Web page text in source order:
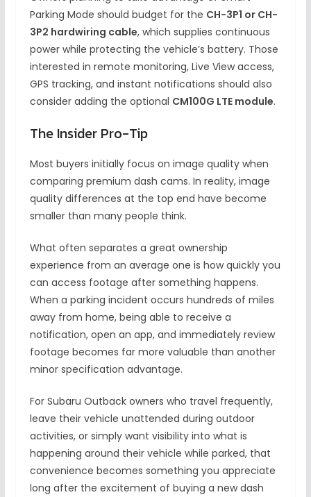
Parking Mode should budget for the CH-3P1 or CH-
3P2 hardwiring cable, which supplies continuous
power while protecting the vehicle’s battery. Those
interested in remote monitoring, Live View access,
GPS tracking, and instant notifications should also
consider adding the optional CM100G LTE module.
The Insider Pro-Tip
Most buyers initially focus on image quality when
comparing premium dash cams. In reality, image
quality differences at the top end have become
smaller than many people think.
What often separates a great ownership
experience from an average one is how quickly you
can access footage after something happens.
When a parking incident occurs hundreds of miles
away from home, being able to receive a
notification, open an app, and immediately review
footage becomes far more valuable than another
minor specification advantage.
For Subaru Outback owners who travel frequently,
leave their vehicle unattended during outdoor
activities, or simply want visibility into what is
happening around their vehicle while parked, that
convenience becomes something you appreciate
long after the excitement of buying a new dash